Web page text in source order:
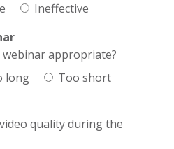
Ineffective
appropriate?
long
Too short
quality during the